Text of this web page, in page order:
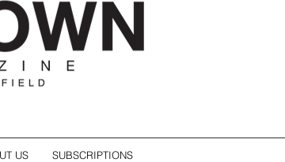
US SUBSCRIPTIONS